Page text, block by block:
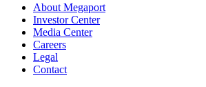
About Megaport
Investor Center
Media Center
Careers
Legal
Contact